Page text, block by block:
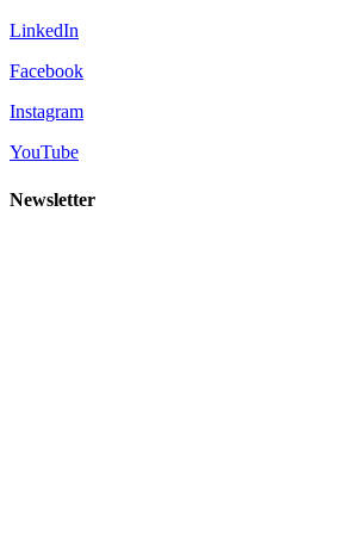
LinkedIn
Facebook
Instagram
YouTube
Newsletter